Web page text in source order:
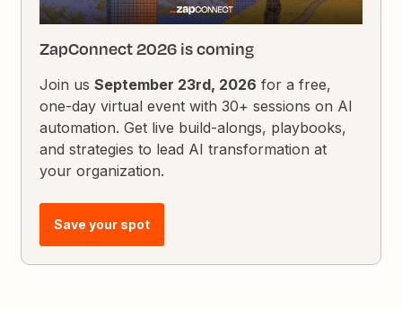
ZapConnect 2026 is coming
Join usSeptember 23rd, 2026 for a free,
one-day virtual event with 30+ sessions on AI
automation. Get live build-alongs, playbooks,
and strategies to lead AI transformation at
your organization.
Save your spot